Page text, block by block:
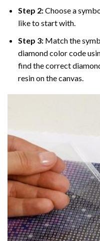
Step 2:Choose a
like to start with.
Step 3: Match the
diamond color code
find the correct
resin on the canvas.